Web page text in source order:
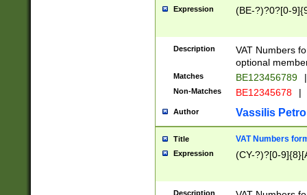
Expression (BE-?)?0?[0-
Description
VAT Numbers
optional
Matches BE123456789 |
Non-Matches BE12345678 |
Author Vassilis
Title VAT Numbers
Expression (CY-?)?[0-
Description